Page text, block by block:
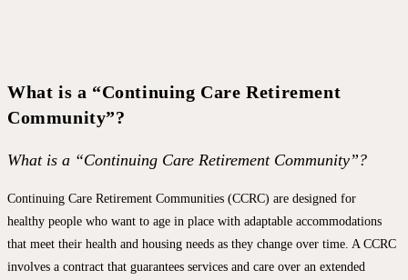
What is a “Continuing Care Retirement
Community”?
What is a “Continuing Care Retirement Community”?
Continuing Care Retirement Communities (CCRC) are designed for
healthy people who want to age in place with adaptable accommodations
that meet their health and housing needs as they change over time. A CCRC
involves a contract that guarantees services and care over an extended